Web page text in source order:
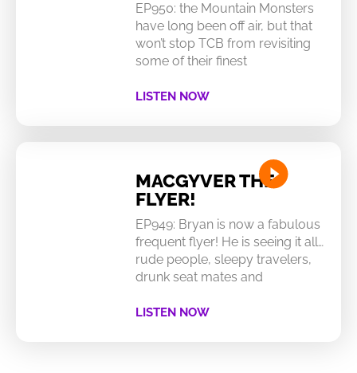
EP950: the Mountain Monsters
have long been off air, but that
won’t stop TCB from revisiting
some of their finest
LISTEN NOW
MACGYVER THE
FLYER!
EP949: Bryan is now a fabulous
frequent flyer! He is seeing it all…
rude people, sleepy travelers,
drunk seat mates and
LISTEN NOW